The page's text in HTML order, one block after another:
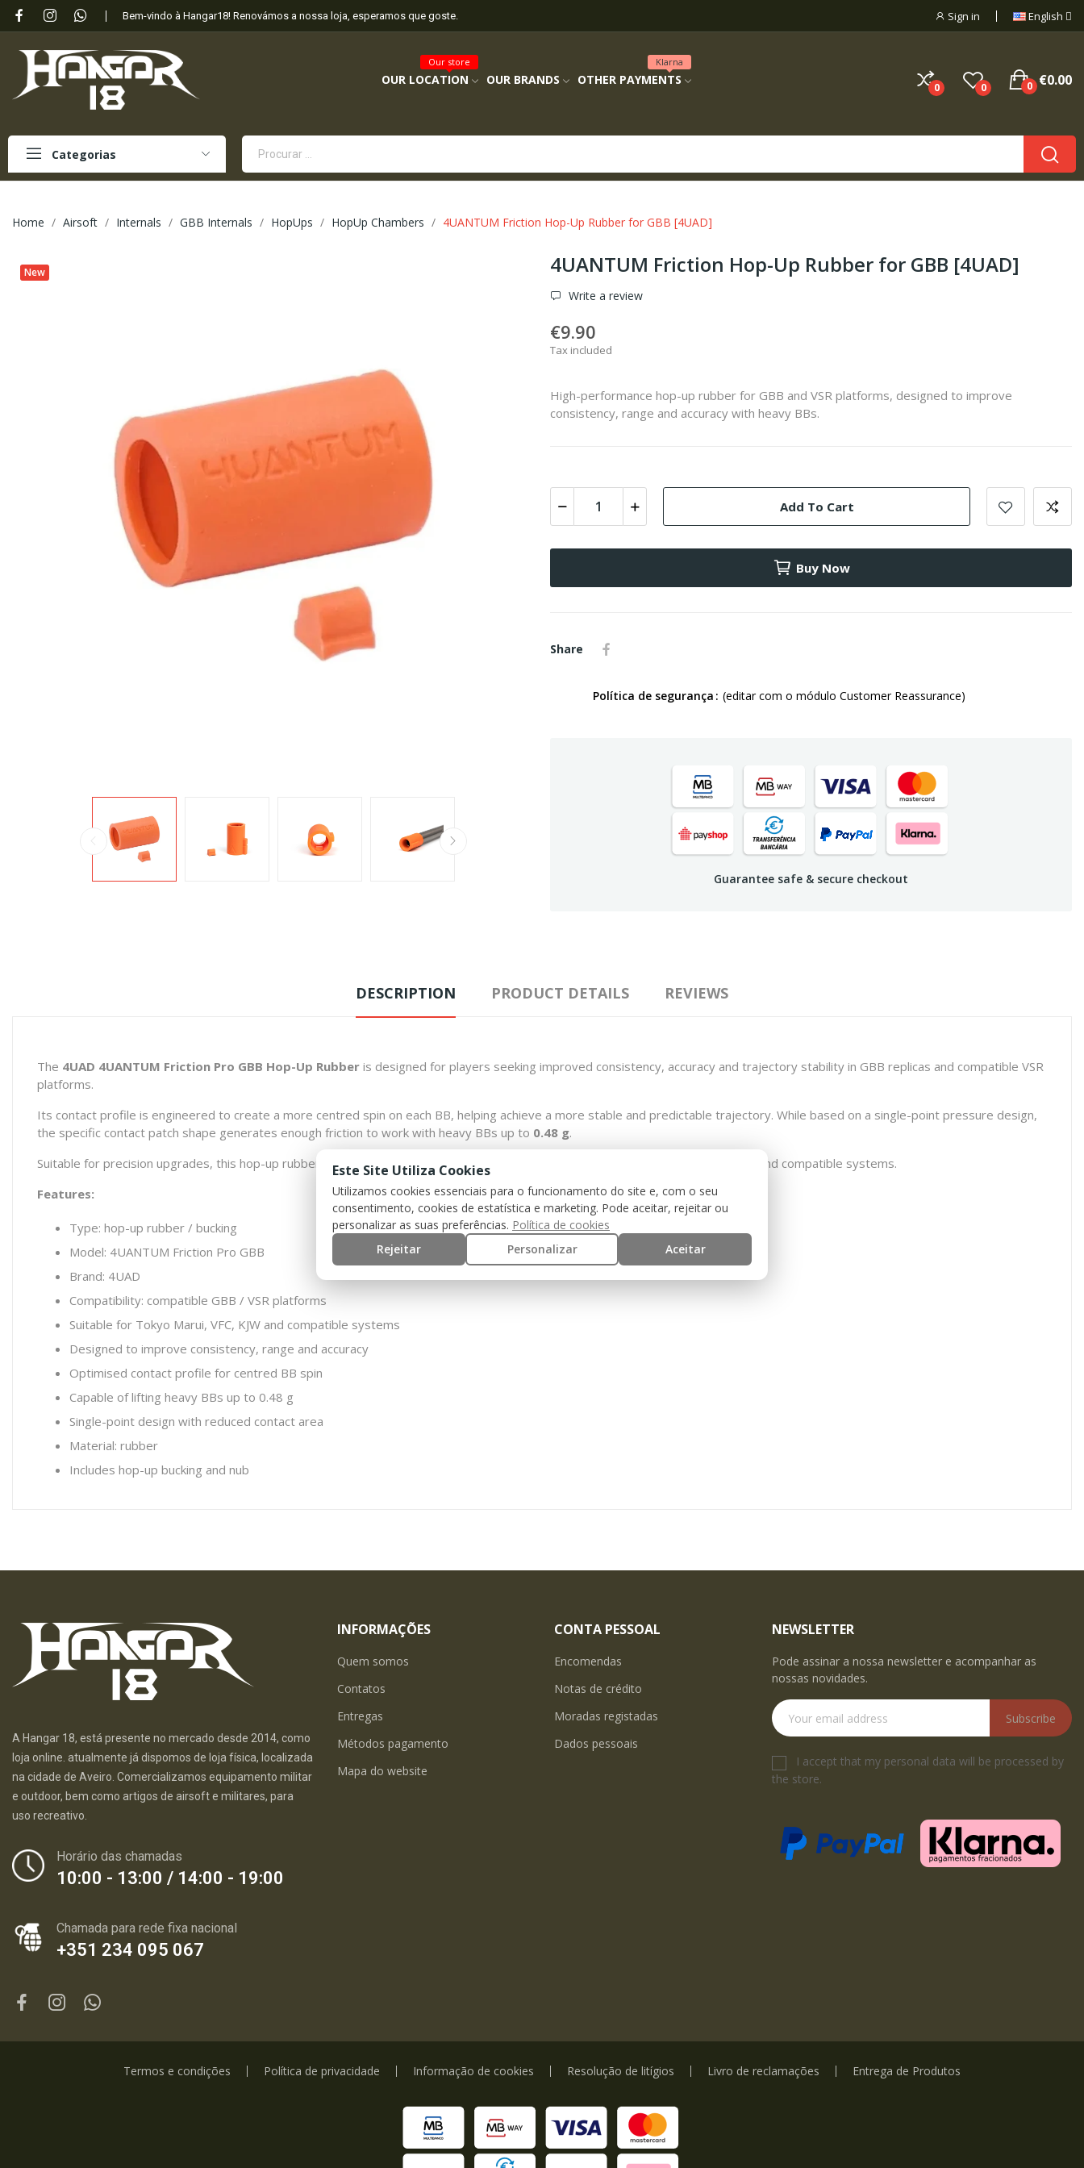
Bem-vindo à Hangar18! Renovámos a nossa loja, esperamos que goste. Sign in English
OUR LOCATION
Our store
OUR BRANDS OTHER PAYMENTS
Klarna
0 0 €0.00
0
Categorias
Home Airsoft Internals GBB Internals HopUps HopUp Chambers 4UANTUM Friction Hop-Up Rubber for GBB [4UAD]
New 4UANTUM Friction Hop-Up Rubber for GBB [4UAD]
Write a review
€9.90
Tax included
High-performance hop-up rubber for GBB and VSR platforms, designed to improve
consistency, range and accuracy with heavy BBs.
Add To Cart
Buy Now
Share
Política de segurança (editar com o módulo Customer Reassurance)
Guarantee safe & secure checkout
DESCRIPTION PRODUCT DETAILS REVIEWS
The 4UAD 4UANTUM Friction Pro GBB Hop-Up Rubber is designed for players seeking improved consistency, accuracy and trajectory stability in GBB replicas and compatible VSR
platforms.
Its contact profile is engineered to create a more centred spin on each BB, helping achieve a more stable and predictable trajectory. While based on a single-point pressure design,
the specific contact patch shape generates enough friction to work with heavy BBs up to 0.48 g.
Suitable for precision upgrades, this hop-up rubber is an effective option for users looking to improve performance in GBB, GBBR and compatible systems.
Features:
Type: hop-up rubber / bucking
Model: 4UANTUM Friction Pro GBB
Brand: 4UAD
Compatibility: compatible GBB / VSR platforms
Suitable for Tokyo Marui, VFC, KJW and compatible systems
Designed to improve consistency, range and accuracy
Optimised contact profile for centred BB spin
Capable of lifting heavy BBs up to 0.48 g
Single-point design with reduced contact area
Material: rubber
Includes hop-up bucking and nub
A Hangar 18, está presente no mercado desde 2014, como
loja online. atualmente já dispomos de loja física, localizada
na cidade de Aveiro. Comercializamos equipamento militar
e outdoor, bem como artigos de airsoft e militares, para
uso recreativo.
Horário das chamadas
10:00 - 13:00 / 14:00 - 19:00
Chamada para rede fixa nacional
+351 234 095 067
INFORMAÇÕES
Quem somos
Contatos
Entregas
Métodos pagamento
Mapa do website
CONTA PESSOAL
Encomendas
Notas de crédito
Moradas registadas
Dados pessoais
NEWSLETTER
Pode assinar a nossa newsletter e acompanhar as
nossas novidades.
Subscribe
I accept that my personal data will be processed by
the store.
Termos e condições Política de privacidade Informação de cookies Resolução de litígios Livro de reclamações Entrega de Produtos
Este Site Utiliza Cookies
Utilizamos cookies essenciais para o funcionamento do site e, com o seu
consentimento, cookies de estatística e marketing. Pode aceitar, rejeitar ou
personalizar as suas preferências. Política de cookies
Rejeitar
Personalizar Aceitar